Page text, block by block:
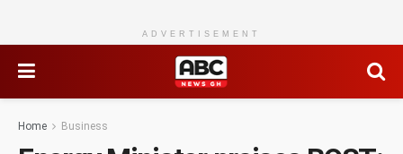
ADVERTISEMENT
Home Business